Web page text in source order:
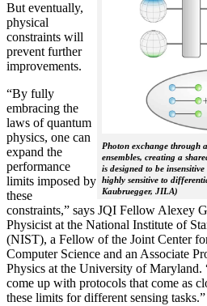
Photon exchange through
ensembles, creating a
is designed to be
highly sensitive to
Kaubruegger, JILA)
But eventually,
physical
constraints will
prevent further
improvements.
“By fully
embracing the
laws of quantum
physics, one can
expand the
performance
limits imposed by
these
constraints,” says JQI Fellow Alexey
Physicist at the National Institute of
(NIST), a Fellow of the Joint Center
Computer Science and an Associate
Physics at the University of
come up with protocols that come as
these limits for different sensing tasks.”